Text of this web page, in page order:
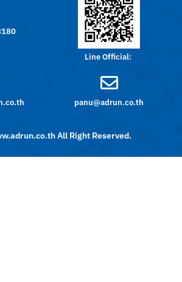
Line Official:
panu@adrun.co.th
All Right Reserved.